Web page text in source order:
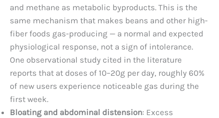
and methane as metabolic byproducts. This is the
same mechanism that makes beans and other high-
fiber foods gas-producing — a normal and expected
physiological response, not a sign of intolerance.
One observational study cited in the literature
reports that at doses of 10–20g per day, roughly 60%
of new users experience noticeable gas during the
first week.
Bloating and abdominal distension: Excess